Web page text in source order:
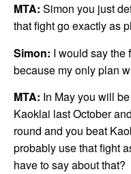
MTA: Simon you just
that fight go exactly as
Simon: I would say the
because my only plan
MTA: In May you will
Kaoklai last October
round and you beat
probably use that fight
have to say about that?